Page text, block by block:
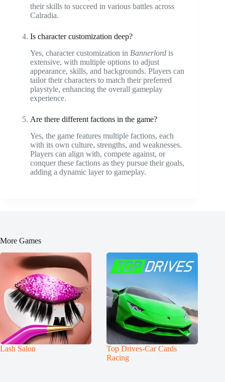
their skills to succeed in various battles across
Calradia.
Is character customization deep?
Yes, character customization in Bannerlord is
extensive, with multiple options to adjust
appearance, skills, and backgrounds. Players can
tailor their characters to match their preferred
playstyle, enhancing the overall gameplay
experience.
Are there different factions in the game?
Yes, the game features multiple factions, each
with its own culture, strengths, and weaknesses.
Players can align with, compete against, or
conquer these factions as they pursue their goals,
adding a dynamic layer to gameplay.
More Games
Lash Salon
Top Drives-Car Cards
Racing